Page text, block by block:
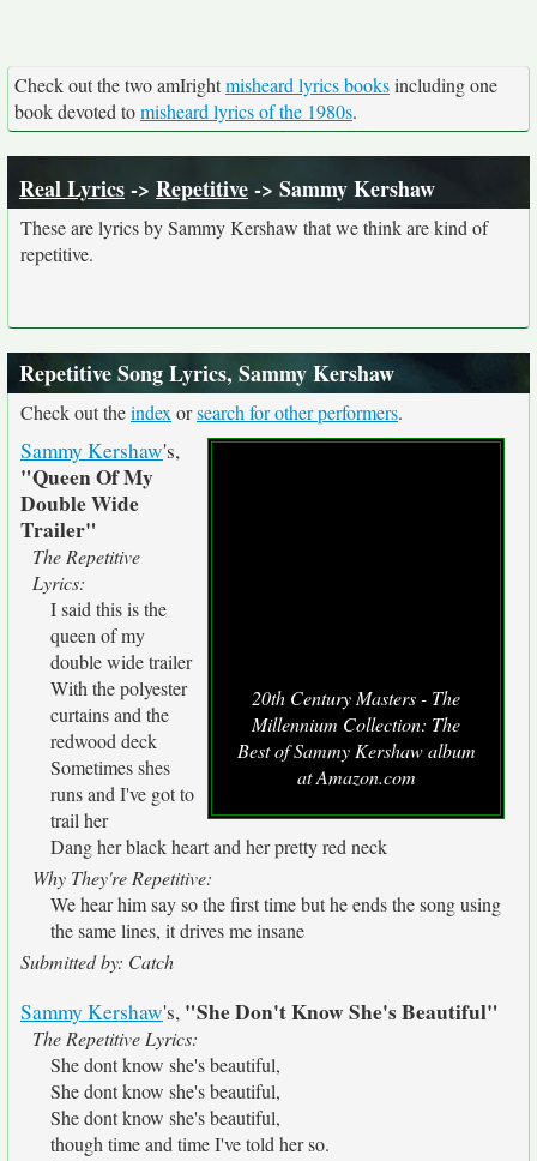
Check out the two amIrightmisheard lyrics booksincluding one
book devoted tomisheard lyrics of the 1980s.
Real Lyrics-> Repetitive-> Sammy Kershaw
These are lyrics by Sammy Kershaw that we think are kind of
repetitive.
Repetitive Song Lyrics, Sammy Kershaw
Check out theindex orsearch for other performers.
20th Century Masters - The
Millennium Collection: The
Best of Sammy Kershaw album
at Amazon.com
Sammy Kershaw's,
"Queen Of My
Double Wide
Trailer"
The Repetitive
Lyrics:
I said this is the
queen of my
double wide trailer
With the polyester
curtains and the
redwood deck
Sometimes shes
runs and I've got to
trail her
Dang her black heart and her pretty red neck
Why They're Repetitive:
We hear him say so the first time but he ends the song using
the same lines, it drives me insane
Submitted by: Catch
Sammy Kershaw's, "She Don't Know She's Beautiful"
The Repetitive Lyrics:
She dont know she's beautiful,
She dont know she's beautiful,
She dont know she's beautiful,
though time and time I've told her so.